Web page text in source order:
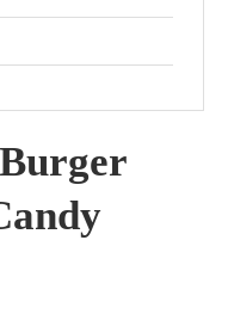
Franken-Candy